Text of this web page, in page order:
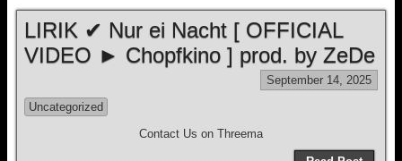
LIRIK ✔ Nur ei Nacht [ OFFICIAL
VIDEO ► Chopfkino ] prod. by ZeDe
September 14, 2025
Uncategorized
Contact Us on Threema